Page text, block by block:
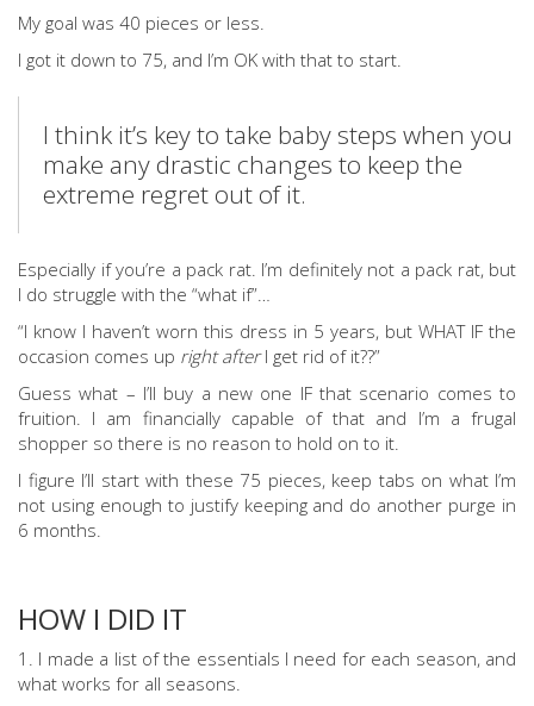
My goal was 40 pieces or less.
I got it down to 75, and I’m OK with that to start.
I think it’s key to take baby steps when you
make any drastic changes to keep the
extreme regret out of it.
Especially if you’re a pack rat. I’m definitely not a pack rat, but
I do struggle with the “what if”…
“I know I haven’t worn this dress in 5 years, but WHAT IF the
occasion comes up right afterI get rid of it??”
Guess what – I’ll buy a new one IF that scenario comes to
fruition. I am financially capable of that and I’m a frugal
shopper so there is no reason to hold on to it.
I figure I’ll start with these 75 pieces, keep tabs on what I’m
not using enough to justify keeping and do another purge in
6 months.
HOW I DID IT
1. I made a list of the essentials I need for each season, and
what works for all seasons.